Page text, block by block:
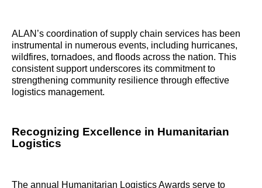
ALAN’s coordination of supply chain services has been
instrumental in numerous events, including hurricanes,
wildfires, tornadoes, and floods across the nation. This
consistent support underscores its commitment to
strengthening community resilience through effective
logistics management.
Recognizing Excellence in Humanitarian
Logistics
The annual Humanitarian Logistics Awards serve to